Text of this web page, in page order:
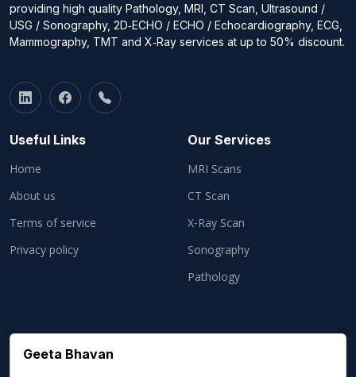
providing high quality Pathology, MRI, CT Scan, Ultrasound /
USG / Sonography, 2D‑ECHO / ECHO / Echocardiography, ECG,
Mammography, TMT and X‑Ray services at up to 50% discount.
Useful Links
Home
About us
Terms of service
Privacy policy
Our Services
MRI Scans
CT Scan
X‑Ray Scan
Sonography
Pathology
Geeta Bhavan